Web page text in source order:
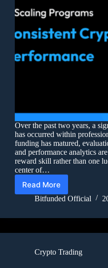
Over the past two years, a
has occurred within
funding has matured,
and performance analytics
reward skill rather than one
center of…
Read More
Bitfunded Official
Crypto Trading